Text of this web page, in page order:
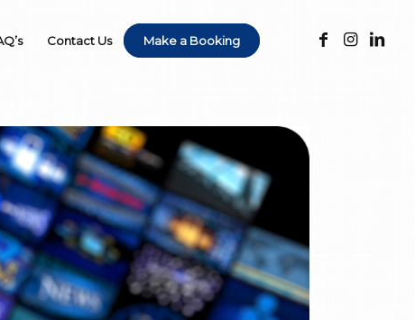
Contact Us Make a Booking